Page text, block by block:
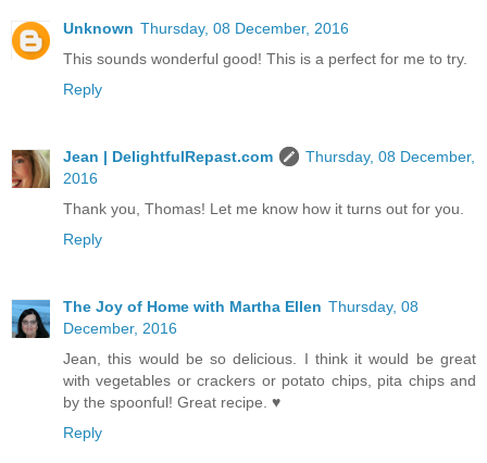
Unknown Thursday, 08 December, 2016
This sounds wonderful good! This is a perfect for me to try.
Reply
Jean | DelightfulRepast.com
Thursday, 08 December,
2016
Thank you, Thomas! Let me know how it turns out for you.
Reply
The Joy of Home with Martha Ellen Thursday, 08
December, 2016
Jean, this would be so delicious. I think it would be great
with vegetables or crackers or potato chips, pita chips and
by the spoonful! Great recipe. ♥
Reply